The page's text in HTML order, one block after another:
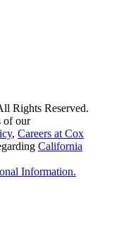
Rights Reserved.
of our
, Careers at Cox
California
Information.